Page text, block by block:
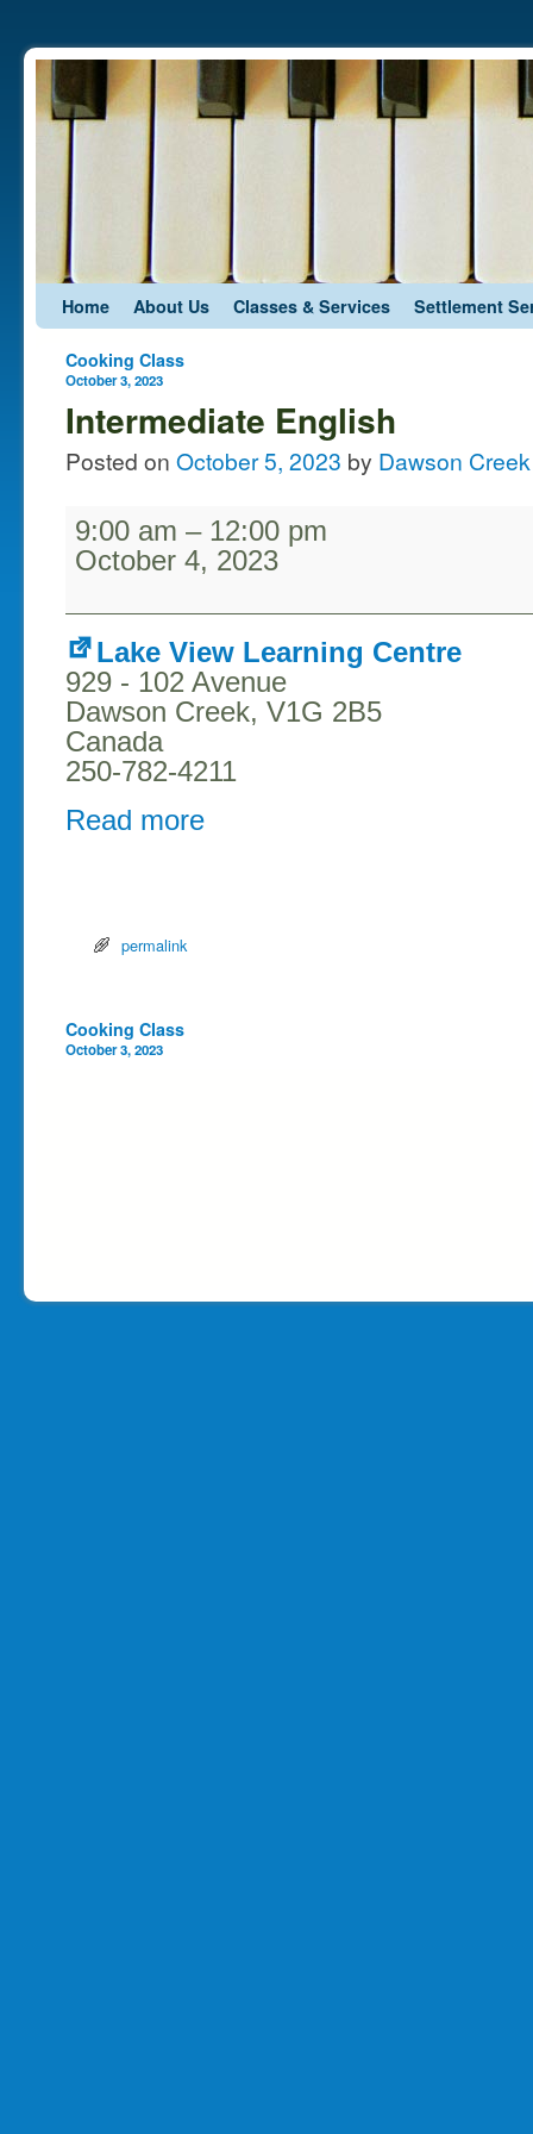
Home About Us Classes & Services Settlement
Post navigation
Cooking Class
October 3, 2023
Intermediate English
Posted on October 5, 2023 by Dawson
9:00 am – 12:00 pm
October 4, 2023
Lake View Learning Centre
929 - 102 Avenue
Dawson Creek, V1G 2B5
Canada
250-782-4211
Read more
permalink
Post navigation
Cooking Class
October 3, 2023